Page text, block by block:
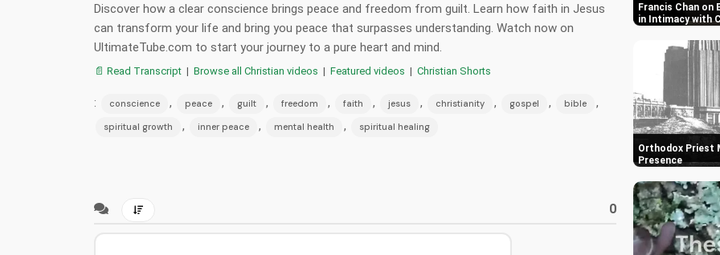
Discover how a clear conscience brings peace and freedom from guilt. Learn how faith in Jesus
can transform your life and bring you peace that surpasses understanding. Watch now on
UltimateTube.com to start your journey to a pure heart and mind.
📄 Read Transcript | Browse all Christian videos | Featured videos | Christian Shorts
: conscience , peace , guilt , freedom , faith , jesus , christianity , gospel , bible ,
spiritual growth , inner peace , mental health , spiritual healing
0
Francis Chan on
in Intimacy with
Orthodox Priest
Presence